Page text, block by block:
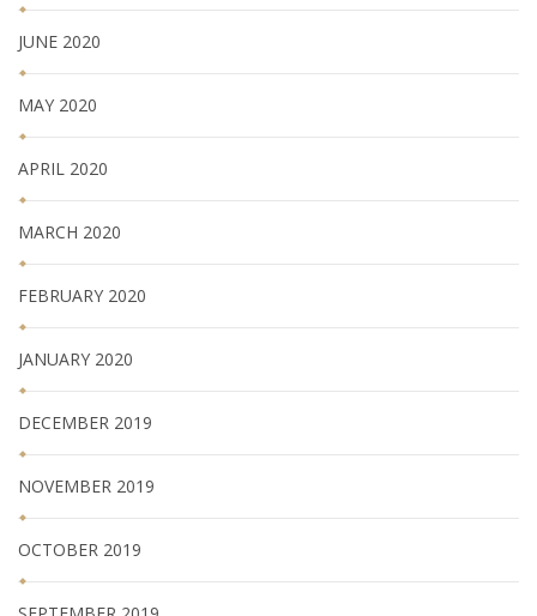
JUNE 2020
MAY 2020
APRIL 2020
MARCH 2020
FEBRUARY 2020
JANUARY 2020
DECEMBER 2019
NOVEMBER 2019
OCTOBER 2019